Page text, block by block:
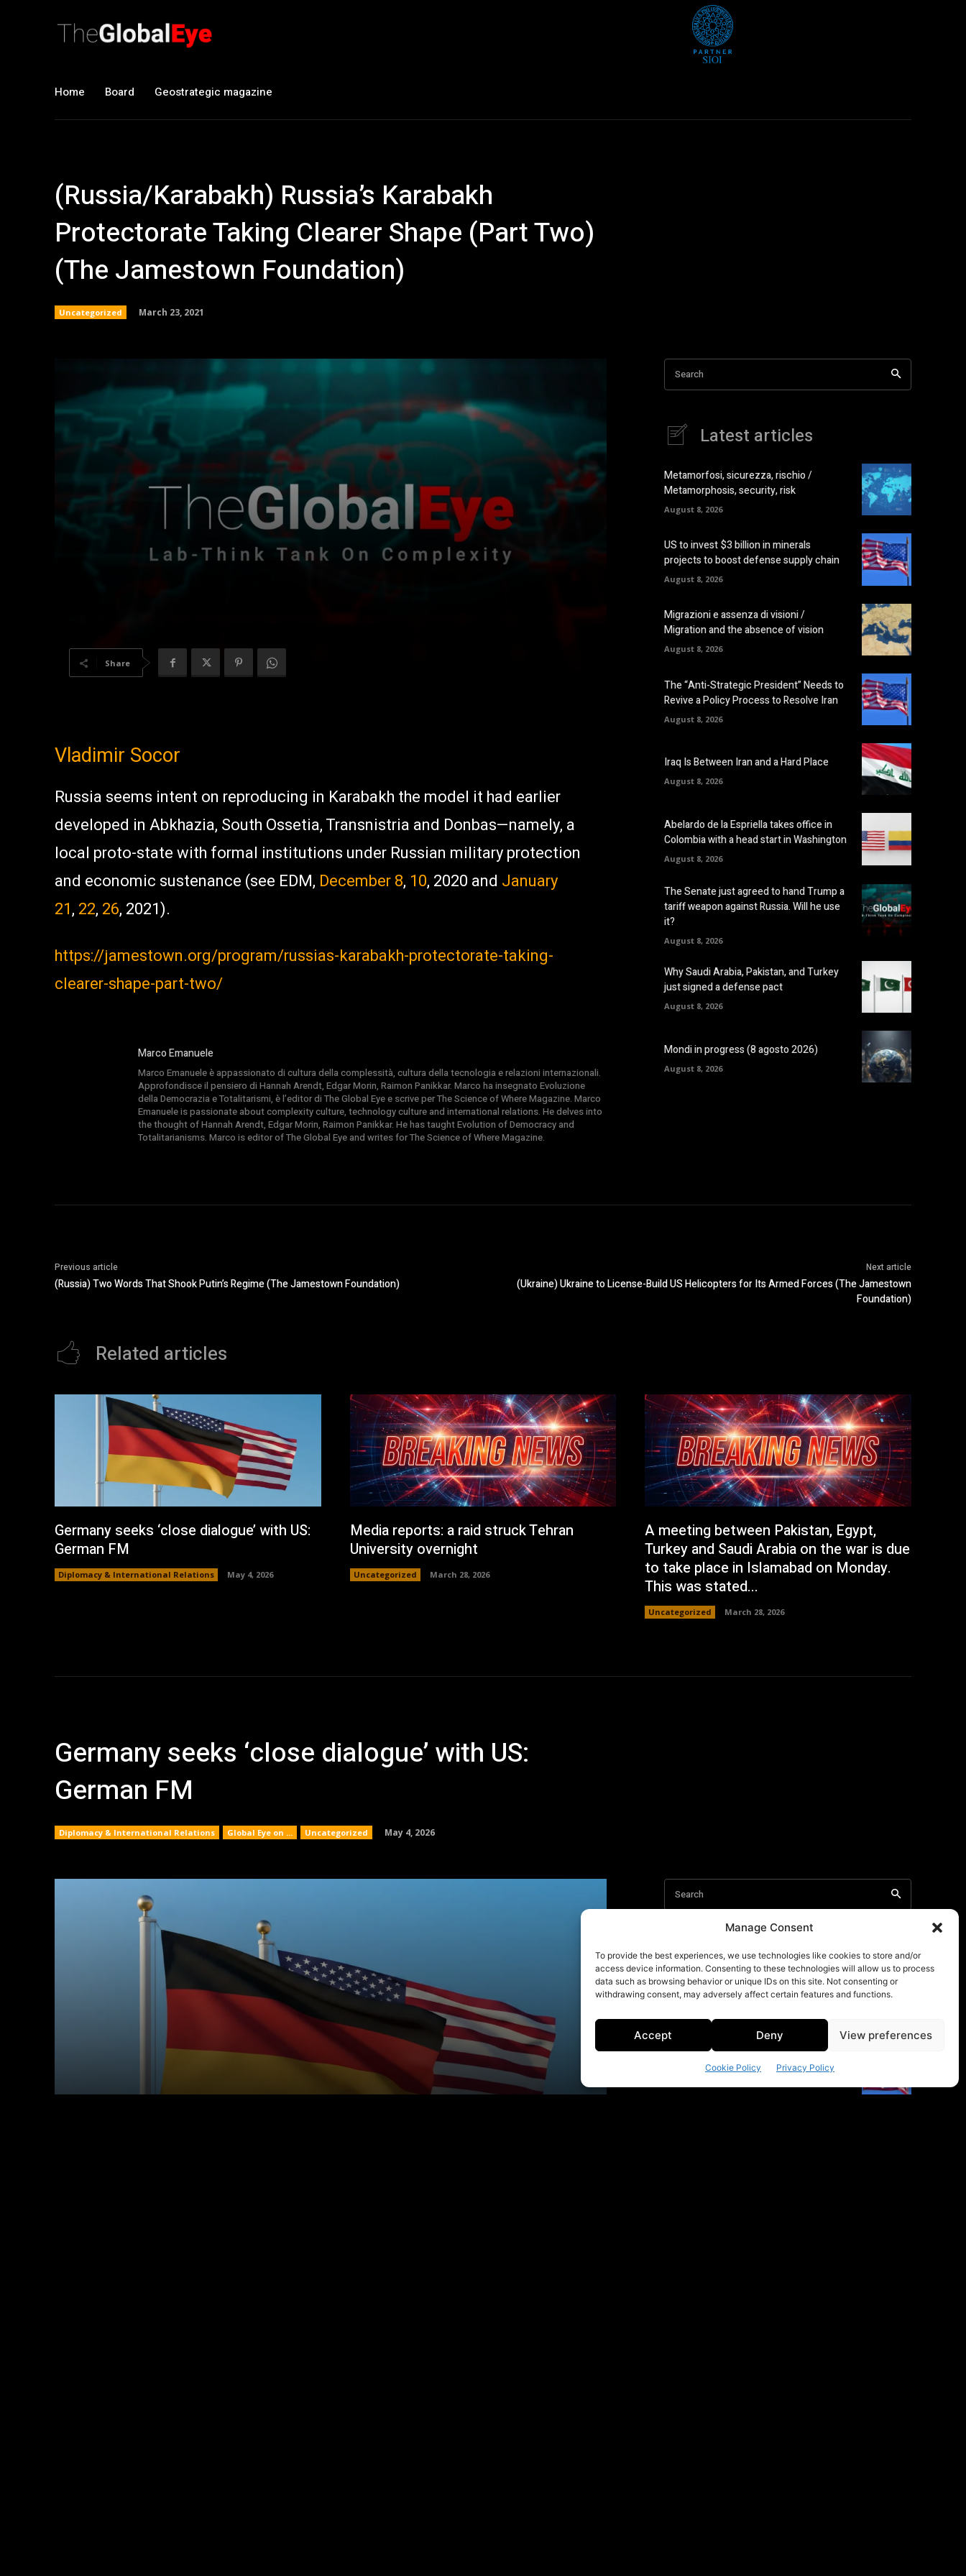
Manage Consent
To provide the best experiences, we use technologies like cookies to store and/or
access device information. Consenting to these technologies will allow us to process
data such as browsing behavior or unique IDs on this site. Not consenting or
withdrawing consent, may adversely affect certain features and functions.
Accept Deny View preferences
Cookie Policy Privacy Policy
Home Board Geostrategic magazine
(Russia/Karabakh) Russia’s Karabakh
Protectorate Taking Clearer Shape (Part Two)
(The Jamestown Foundation)
Uncategorized March 23, 2021
Share
Vladimir Socor
Russia seems intent on reproducing in Karabakh the model it had earlier
developed in Abkhazia, South Ossetia, Transnistria and Donbas—namely, a
local proto-state with formal institutions under Russian military protection
and economic sustenance (see EDM, December 8, 10, 2020 and January
21, 22, 26, 2021).
https://jamestown.org/program/russias-karabakh-protectorate-taking-
clearer-shape-part-two/
Marco Emanuele
Marco Emanuele è appassionato di cultura della complessità, cultura della tecnologia e relazioni internazionali.
Approfondisce il pensiero di Hannah Arendt, Edgar Morin, Raimon Panikkar. Marco ha insegnato Evoluzione
della Democrazia e Totalitarismi, è l’editor di The Global Eye e scrive per The Science of Where Magazine. Marco
Emanuele is passionate about complexity culture, technology culture and international relations. He delves into
the thought of Hannah Arendt, Edgar Morin, Raimon Panikkar. He has taught Evolution of Democracy and
Totalitarianisms. Marco is editor of The Global Eye and writes for The Science of Where Magazine.
Search
Latest articles
Metamorfosi, sicurezza, rischio /
Metamorphosis, security, risk
August 8, 2026
US to invest $3 billion in minerals
projects to boost defense supply chain
August 8, 2026
Migrazioni e assenza di visioni /
Migration and the absence of vision
August 8, 2026
The “Anti-Strategic President” Needs to
Revive a Policy Process to Resolve Iran
August 8, 2026
Iraq Is Between Iran and a Hard Place
August 8, 2026
Abelardo de la Espriella takes office in
Colombia with a head start in Washington
August 8, 2026
The Senate just agreed to hand Trump a
tariff weapon against Russia. Will he use
it?
August 8, 2026
Why Saudi Arabia, Pakistan, and Turkey
just signed a defense pact
August 8, 2026
Mondi in progress (8 agosto 2026)
August 8, 2026
Previous article
(Russia) Two Words That Shook Putin’s Regime (The Jamestown Foundation)
Next article
(Ukraine) Ukraine to License-Build US Helicopters for Its Armed Forces (The Jamestown
Foundation)
Related articles
Germany seeks ‘close dialogue’ with US:
German FM
Diplomacy & International Relations May 4, 2026
Media reports: a raid struck Tehran
University overnight
Uncategorized March 28, 2026
A meeting between Pakistan, Egypt,
Turkey and Saudi Arabia on the war is due
to take place in Islamabad on Monday.
This was stated...
Uncategorized March 28, 2026